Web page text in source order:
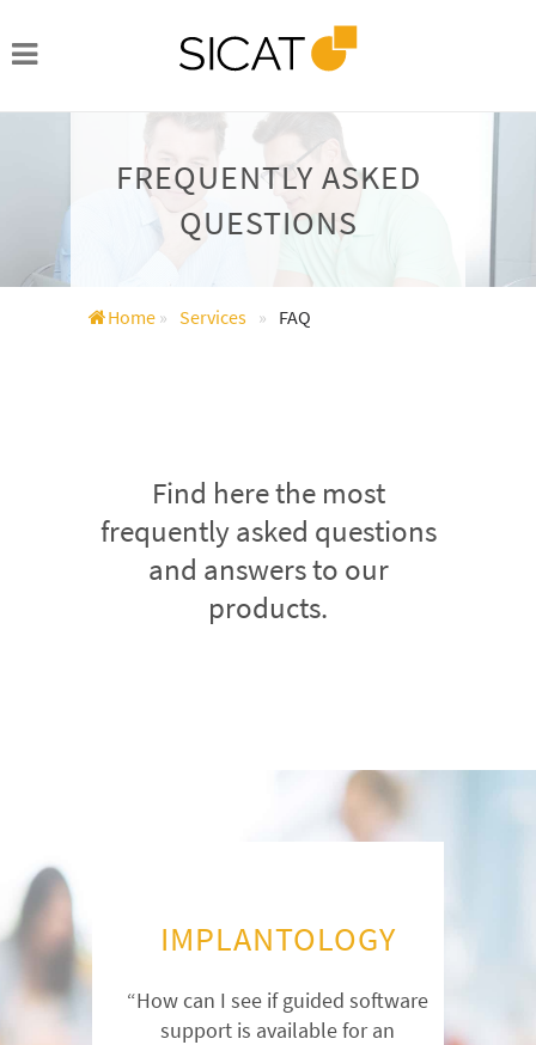
FREQUENTLY ASKED
QUESTIONS
Home » Services » FAQ
Find here the most
frequently asked questions
and answers to our
products.
IMPLANTOLOGY
“How can I see if guided software
support is available for an